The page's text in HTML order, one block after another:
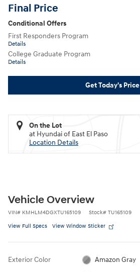
Final Price
Conditional Offers
First Responders Program
Details
College Graduate Program
Details
Get Today's Price
On the Lot
at Hyundai of East El Paso
Location Details
Vehicle Overview
VIN# KMHLM4DGXTU165109 Stock# TU165109
View Full Specs View Window Sticker
Exterior Color Amazon Gray